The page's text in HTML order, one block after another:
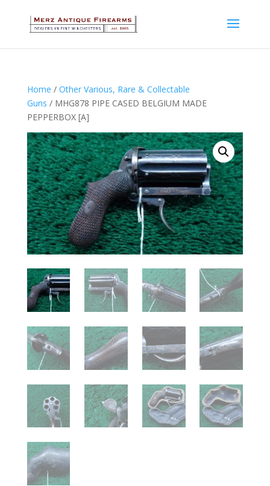
Home / Other Various, Rare & Collectable
Guns / MHG878 PIPE CASED BELGIUM MADE
PEPPERBOX [A]